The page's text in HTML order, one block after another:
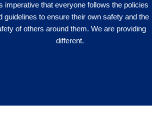
imperative that everyone follows the policies
guidelines to ensure their own safety and the
of others around them. We are providing
different.